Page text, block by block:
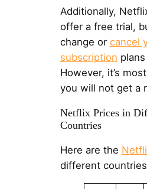
Additionally,
offer a free trial,
change or cancel
subscription
However, it’s
you will not get a
Netflix Prices in
Countries
Here are the
different